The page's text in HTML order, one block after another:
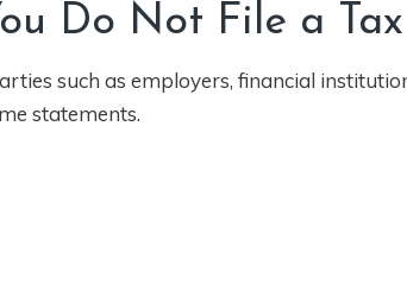
Do Not File a
such as employers, financial
statements.